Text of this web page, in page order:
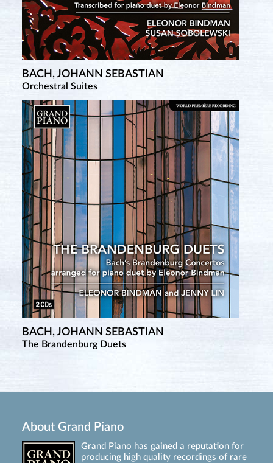
BACH, JOHANN SEBASTIAN
Orchestral Suites
BACH, JOHANN SEBASTIAN
The Brandenburg Duets
About Grand Piano
Grand Piano has gained a reputation for
producing high quality recordings of rare